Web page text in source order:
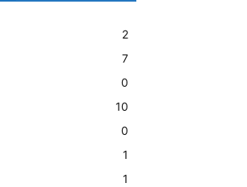
2
7
0
10
0
1
1